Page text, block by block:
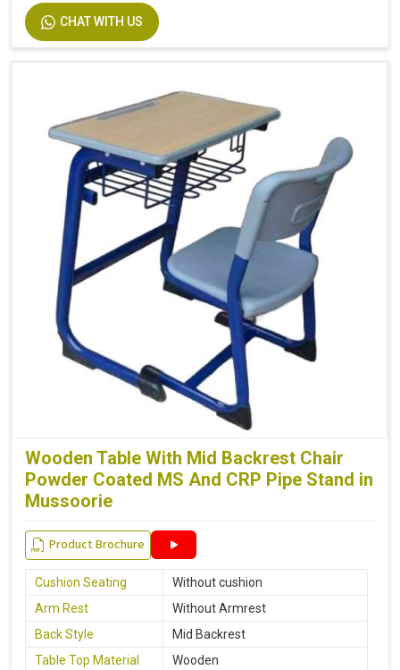
CHAT WITH US
Wooden Table With Mid Backrest Chair
Powder Coated MS And CRP Pipe Stand in
Mussoorie
Product Brochure
Cushion Seating
Without cushion
Arm Rest
Without Armrest
Back Style
Mid Backrest
Table Top Material
Wooden